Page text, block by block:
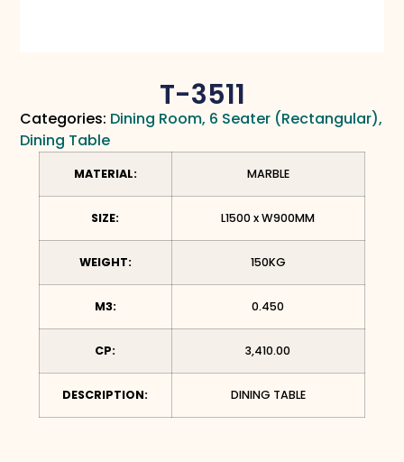
T-3511
Categories: Dining Room, 6 Seater (Rectangular),
Dining Table
MATERIAL: MARBLE
SIZE: L1500 x W900MM
WEIGHT: 150KG
M3: 0.450
CP: 3,410.00
DESCRIPTION: DINING TABLE